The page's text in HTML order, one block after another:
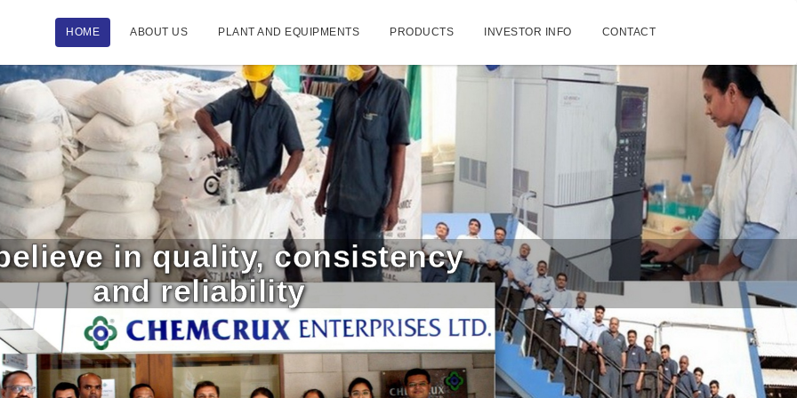
HOME ABOUT US PLANT AND EQUIPMENTS PRODUCTS INVESTOR INFO CONTACT
in quality, consistency
and reliability